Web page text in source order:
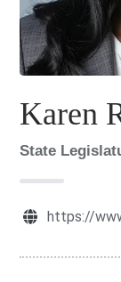
Karen
State
https://